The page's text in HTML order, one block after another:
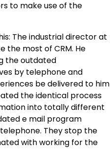
to make use of the
The industrial director at
the most of CRM. He
the outdated
by telephone and
be delivered to him
the identical process
into totally different
e mail program
They stop the
with working for the